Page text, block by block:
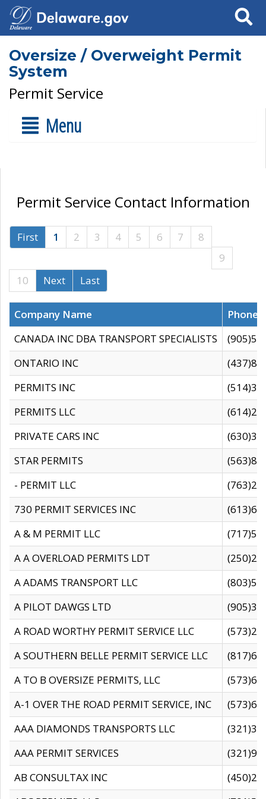
Search
Oversize / Overweight Permit
System
Permit Service
Menu
Permit Service Contact Information
First 1 2 3 4 5 6 7
8
9
10
Next Last
Company Name
CANADA INC DBA TRANSPORT SPECIALISTS
ONTARIO INC
PERMITS INC
PERMITS LLC
PRIVATE CARS INC
STAR PERMITS
- PERMIT LLC
730 PERMIT SERVICES INC
A & M PERMIT LLC
A A OVERLOAD PERMITS LDT
A ADAMS TRANSPORT LLC
A PILOT DAWGS LTD
A ROAD WORTHY PERMIT SERVICE LLC
A SOUTHERN BELLE PERMIT SERVICE LLC
A TO B OVERSIZE PERMITS, LLC
A-1 OVER THE ROAD PERMIT SERVICE, INC
AAA DIAMONDS TRANSPORTS LLC
AAA PERMIT SERVICES
AB CONSULTAX INC